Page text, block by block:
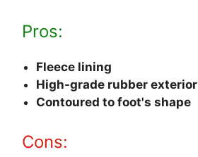
Pros:
Fleece lining
High-grade rubber exterior
Contoured to foot's shape
Cons: